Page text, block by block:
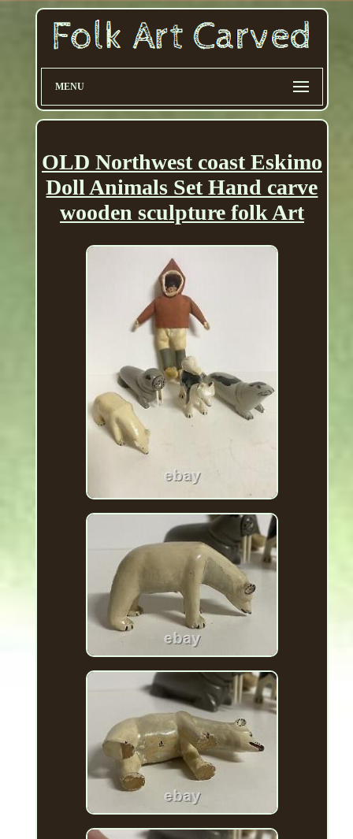
MENU
OLD Northwest coast Eskimo
Doll Animals Set Hand carve
wooden sculpture folk Art